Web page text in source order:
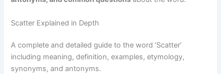
Scatter Explained in Depth
A complete and detailed guide to the word ‘Scatter’
including meaning, definition, examples, etymology,
synonyms, and antonyms.